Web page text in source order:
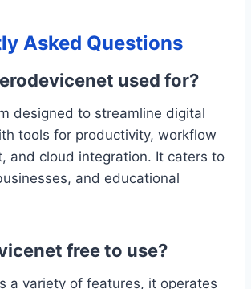
Asked Questions
used for?
designed to streamline digital
tools for productivity, workflow
and cloud integration. It caters to
and educational
free to use?
a variety of features, it operates